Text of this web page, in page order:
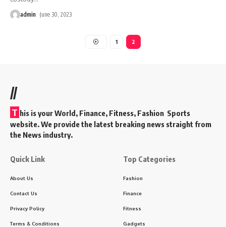
admin June 30, 2023
1 2
//
T his is your World, Finance, Fitness, Fashion Sports
website. We provide the latest breaking news straight from
the News industry.
Quick Link
About Us
Contact Us
Privacy Policy
Terms & Conditions
Top Categories
Fashion
Finance
Fitness
Gadgets